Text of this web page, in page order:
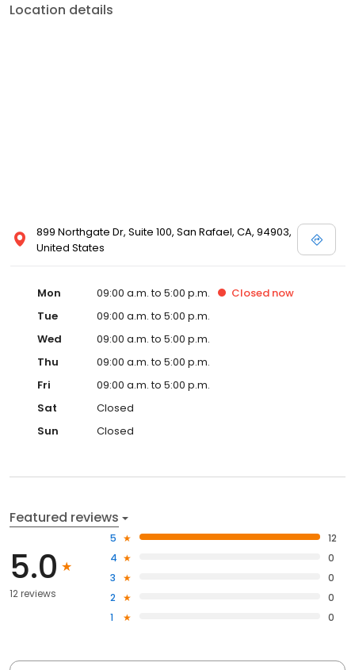
Location details
899 Northgate Dr, Suite 100, San Rafael, CA, 94903,
United States
Mon 09:00 a.m. to 5:00 p.m. Closed now
Tue
09:00 a.m. to 5:00 p.m.
Wed
09:00 a.m. to 5:00 p.m.
Thu
09:00 a.m. to 5:00 p.m.
Fri
09:00 a.m. to 5:00 p.m.
Sat
Closed
Sun
Closed
Featured reviews
5.0
12 reviews
5
12
4
0
3
0
2
0
1
0